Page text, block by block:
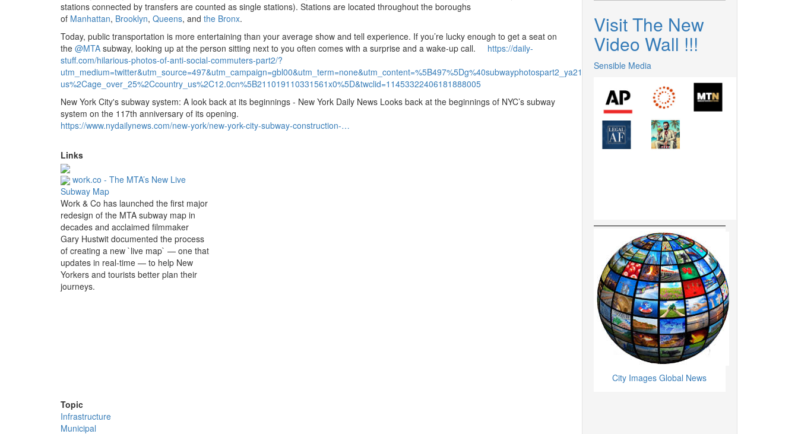
stations connected by transfers are counted as single stations). Stations are located throughout the boroughs
of Manhattan, Brooklyn, Queens, and the Bronx.
Today, public transportation is more entertaining than your average show and tell experience. If you’re lucky enough to get a seat on
the @MTA subway, looking up at the person sitting next to you often comes with a surprise and a wake-up call.
https://daily-
stuff.com/hilarious-photos-of-anti-social-commuters-part2/?
utm_medium=twitter&utm_source=497&utm_campaign=gbl00&utm_term=none&utm_content=%5B497%5Dg%40subwayphotospart2_ya21%40yael%2Cdesl-
us%2Cage_over_25%2Ccountry_us%2C12.0cn%5B211019110331561x0%5D&twclid=11453322406181888005
New York City's subway system: A look back at its beginnings - New York Daily News Looks back at the beginnings of NYC’s subway
system on the 117th anniversary of its opening.
https://www.nydailynews.com/new-york/new-york-city-subway-construction-…
Links
work.co - The MTA’s New Live
Subway Map
Work & Co has launched the first major
redesign of the MTA subway map in
decades and acclaimed filmmaker
Gary Hustwit documented the process
of creating a new `live map` — one that
updates in real-time — to help New
Yorkers and tourists better plan their
journeys.
Topic
Infrastructure
Municipal
Visit The New
Video Wall !!!
Sensible Media
City Images Global News